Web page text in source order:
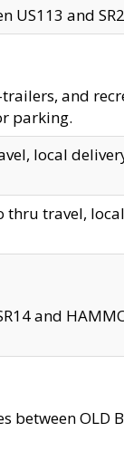
US113 and
trailers, and
parking.
local
thru travel,
and
between OLD